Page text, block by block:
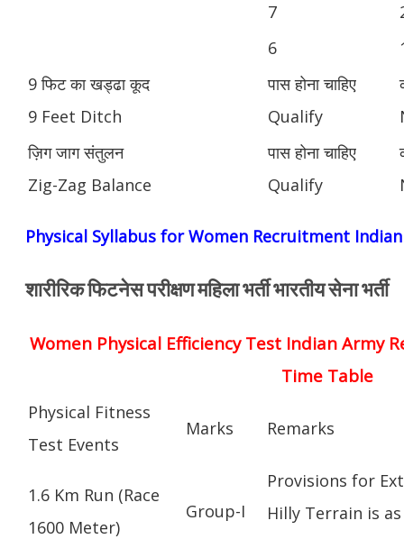
7
6
9 फिट का खड्ढा कूद
9 Feet Ditch
पास होना चाहिए
Qualify
ज़िग जाग संतुलन
Zig-Zag Balance
पास होना चाहिए
Qualify
Physical Syllabus for Women Recruitment
शारीरिक फिटनेस परीक्षण महिला भर्ती भारतीय सेना भर्ती
Women Physical Efficiency Test Indian Army
Time Table
Physical Fitness
Test Events
Marks Remarks
1.6 Km Run (Race
1600 Meter)
Group-I
Provisions for
Hilly Terrain is